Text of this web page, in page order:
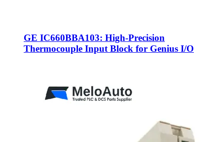
GE IC660BBA103: High-Precision
Thermocouple Input Block for Genius I/O